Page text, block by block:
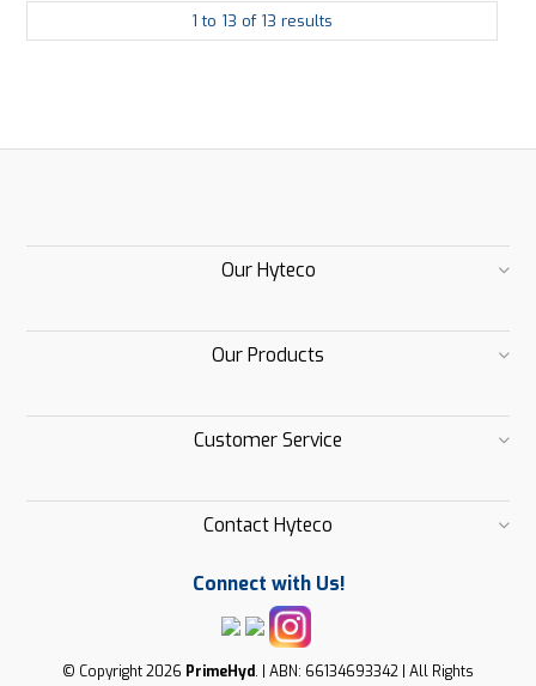
1 to 13 of 13 results
Our Hyteco
Our Products
Customer Service
Contact Hyteco
Connect with Us!
© Copyright 2026 PrimeHyd. | ABN: 66134693342 | All Rights